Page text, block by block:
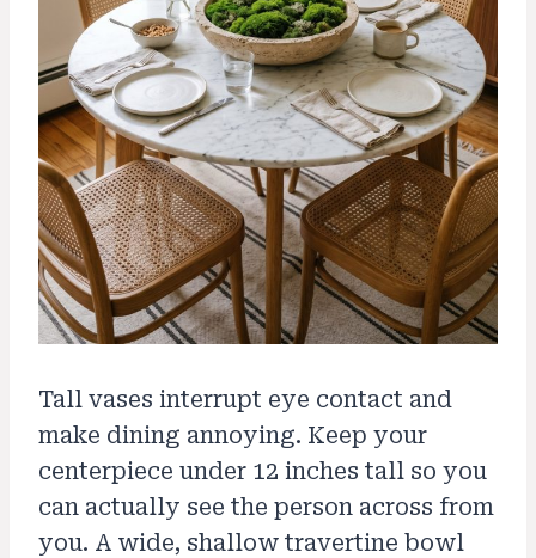
Tall vases interrupt eye contact and
make dining annoying. Keep your
centerpiece under 12 inches tall so you
can actually see the person across from
you. A wide, shallow travertine bowl